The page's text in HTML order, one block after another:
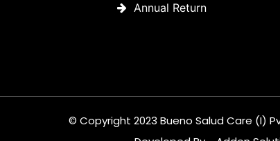
Annual Return
© Copyright 2023 Bueno Salud Care (I)